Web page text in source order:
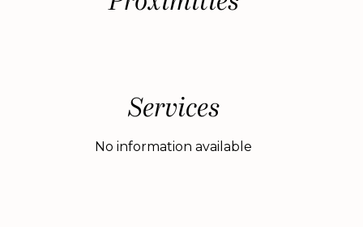
Services
No information available